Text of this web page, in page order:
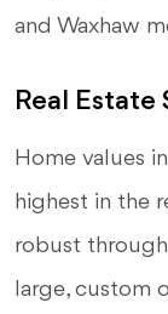
and Waxhaw
Real
Home values
highest in the
robust
large, custom